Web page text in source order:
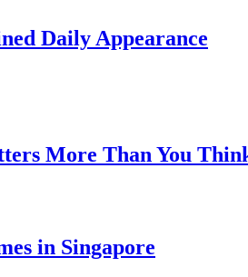
Daily Appearance
More Than You
in Singapore